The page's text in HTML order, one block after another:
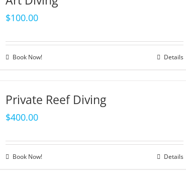
$100.00
Book Now! Details
Private Reef Diving
$400.00
Book Now! Details